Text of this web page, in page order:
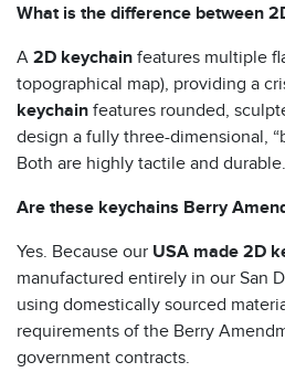
What is the difference between
A 2D keychain features multiple
topographical map), providing a
keychain features rounded,
design a fully three-dimensional,
Both are highly tactile and durable.
Are these keychains Berry
Yes. Because our USA made 2D
manufactured entirely in our San
using domestically sourced
requirements of the Berry
government contracts.